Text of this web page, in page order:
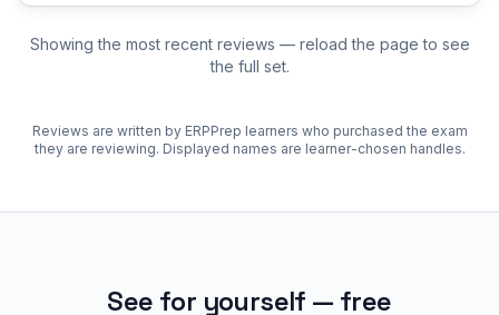
Showing the most recent reviews — reload the page to see
the full set.
Reviews are written by ERPPrep learners who purchased the exam
they are reviewing. Displayed names are learner-chosen handles.
See for yourself — free